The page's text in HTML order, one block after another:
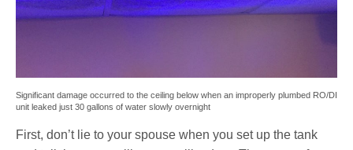
Significant damage occurred to the ceiling below when an improperly plumbed RO/DI
unit leaked just 30 gallons of water slowly overnight
First, don’t lie to your spouse when you set up the tank